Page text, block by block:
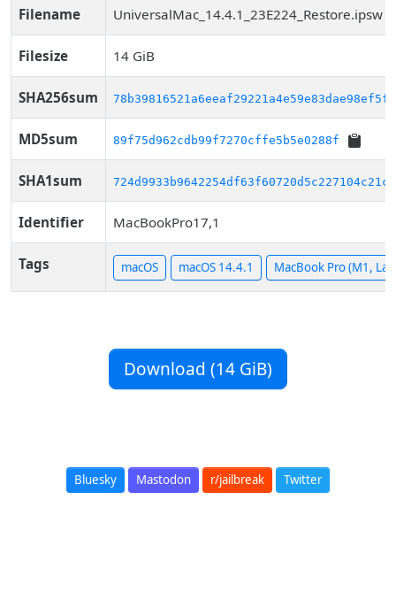
Filename UniversalMac_14.4.1_23E224_Restore.ipsw
Filesize 14 GiB
SHA256sum
MD5sum 89f75d962cdb99f7270cffe5b5e0288f
SHA1sum 724d9933b9642254df63f60720d5c227104c21ca
Identifier MacBookPro17,1
Tags macOS macOS 14.4.1 MacBook Pro (M1,
Download (14 GiB)
Bluesky Mastodon r/jailbreak Twitter